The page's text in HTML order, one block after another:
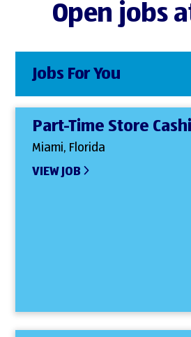
Open jobs
Jobs For You
Part-Time Store
Miami, Florida
VIEW JOB